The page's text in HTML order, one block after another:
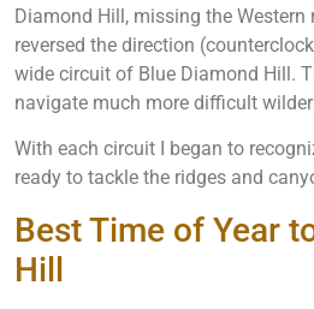
Diamond Hill, missing the
reversed the direction
wide circuit of Blue Diamond Hill.
navigate much more difficult
With each circuit I began to
ready to tackle the ridges and
Best Time of Year
Hill